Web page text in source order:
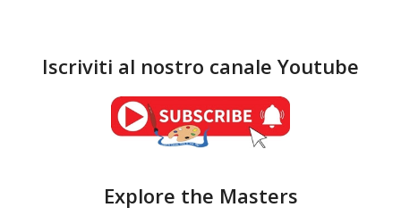
Iscriviti al nostro canale Youtube
Explore the Masters